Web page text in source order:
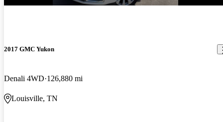
2017 GMC Yukon
Denali 4WD 126,880 mi
Louisville, TN